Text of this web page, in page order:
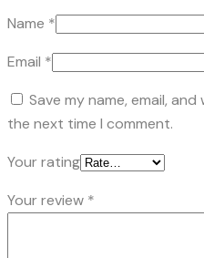
Name *
Email *
Save my name, email,
the next time I comment.
Your rating
Your review *